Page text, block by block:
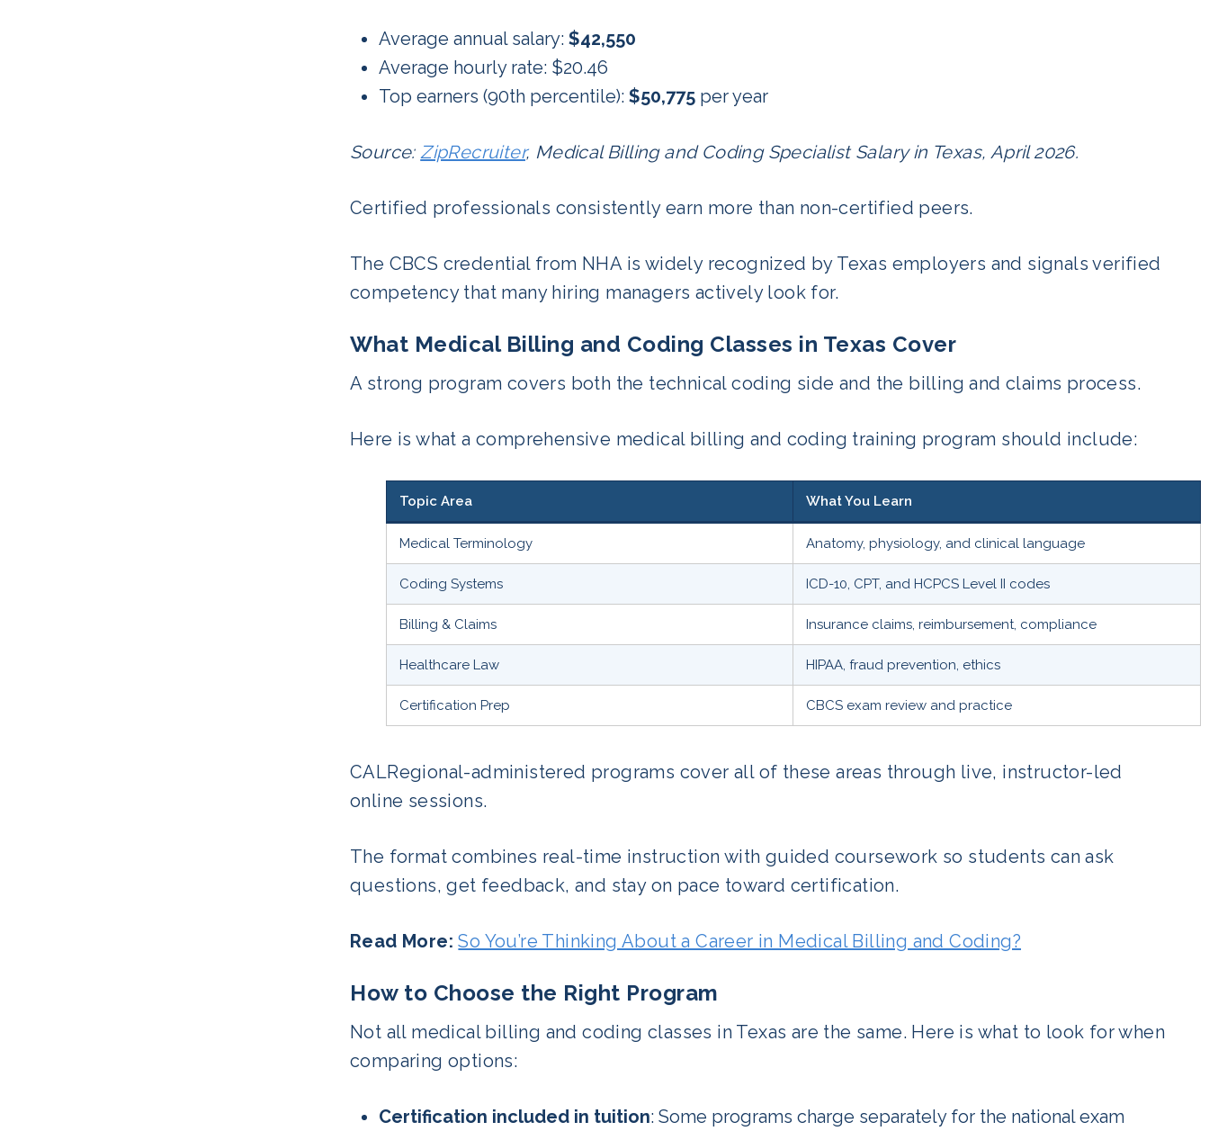
Average annual salary: $42,550
Average hourly rate: $20.46
Top earners (90th percentile): $50,775 per year
Source:ZipRecruiter, Medical Billing and Coding Specialist Salary in Texas, April 2026.
Certified professionals consistently earn more than non-certified peers.
The CBCS credential from NHA is widely recognized by Texas employers and signals verified
competency that many hiring managers actively look for.
What Medical Billing and Coding Classes in Texas Cover
A strong program covers both the technical coding side and the billing and claims process.
Here is what a comprehensive medical billing and coding training program should include:
Topic Area What You Learn
Medical Terminology Anatomy, physiology, and clinical language
Coding Systems ICD-10, CPT, and HCPCS Level II codes
Billing & Claims Insurance claims, reimbursement, compliance
Healthcare Law HIPAA, fraud prevention, ethics
Certification Prep CBCS exam review and practice
CALRegional-administered programs cover all of these areas through live, instructor-led
online sessions.
The format combines real-time instruction with guided coursework so students can ask
questions, get feedback, and stay on pace toward certification.
Read More:So You’re Thinking About a Career in Medical Billing and Coding?
How to Choose the Right Program
Not all medical billing and coding classes in Texas are the same. Here is what to look for when
comparing options:
Certification included in tuition: Some programs charge separately for the national exam